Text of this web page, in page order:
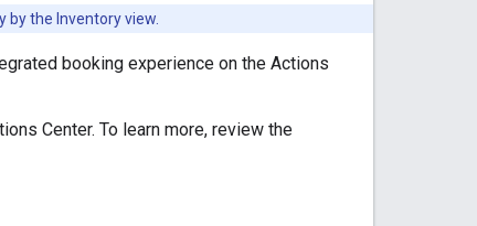
by the Inventory view.
booking experience on the Actions
Center. To learn more, review the